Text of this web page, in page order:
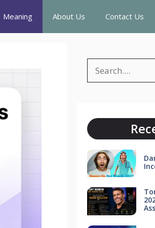
Meaning About Us Contact Us